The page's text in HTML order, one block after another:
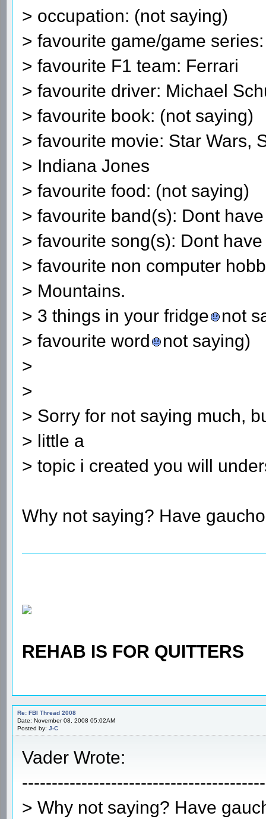
> occupation: (not saying)
> favourite game/game
> favourite F1 team: Ferrari
> favourite driver: Michael
> favourite book: (not saying)
> favourite movie: Star Wars,
> Indiana Jones
> favourite food: (not saying)
> favourite band(s): Dont
> favourite song(s): Dont
> favourite non computer
> Mountains.
> 3 things in your fridge
not
> favourite word
not saying)
>
>
> Sorry for not saying much,
> little a
> topic i created you will
Why not saying? Have
REHAB IS FOR QUITTERS
Re: FBI Thread 2008
Date: November 08, 2008 05:02AM
Posted by: J-C
Vader Wrote:
> Why not saying? Have